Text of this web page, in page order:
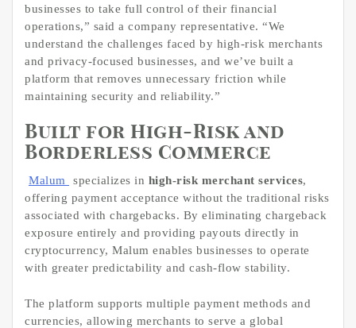
businesses to take full control of their financial
operations,” said a company representative. “We
understand the challenges faced by high-risk merchants
and privacy-focused businesses, and we’ve built a
platform that removes unnecessary friction while
maintaining security and reliability.”
Built for High-Risk and
Borderless Commerce
Malum specializes in high-risk merchant services,
offering payment acceptance without the traditional risks
associated with chargebacks. By eliminating chargeback
exposure entirely and providing payouts directly in
cryptocurrency, Malum enables businesses to operate
with greater predictability and cash-flow stability.
The platform supports multiple payment methods and
currencies, allowing merchants to serve a global